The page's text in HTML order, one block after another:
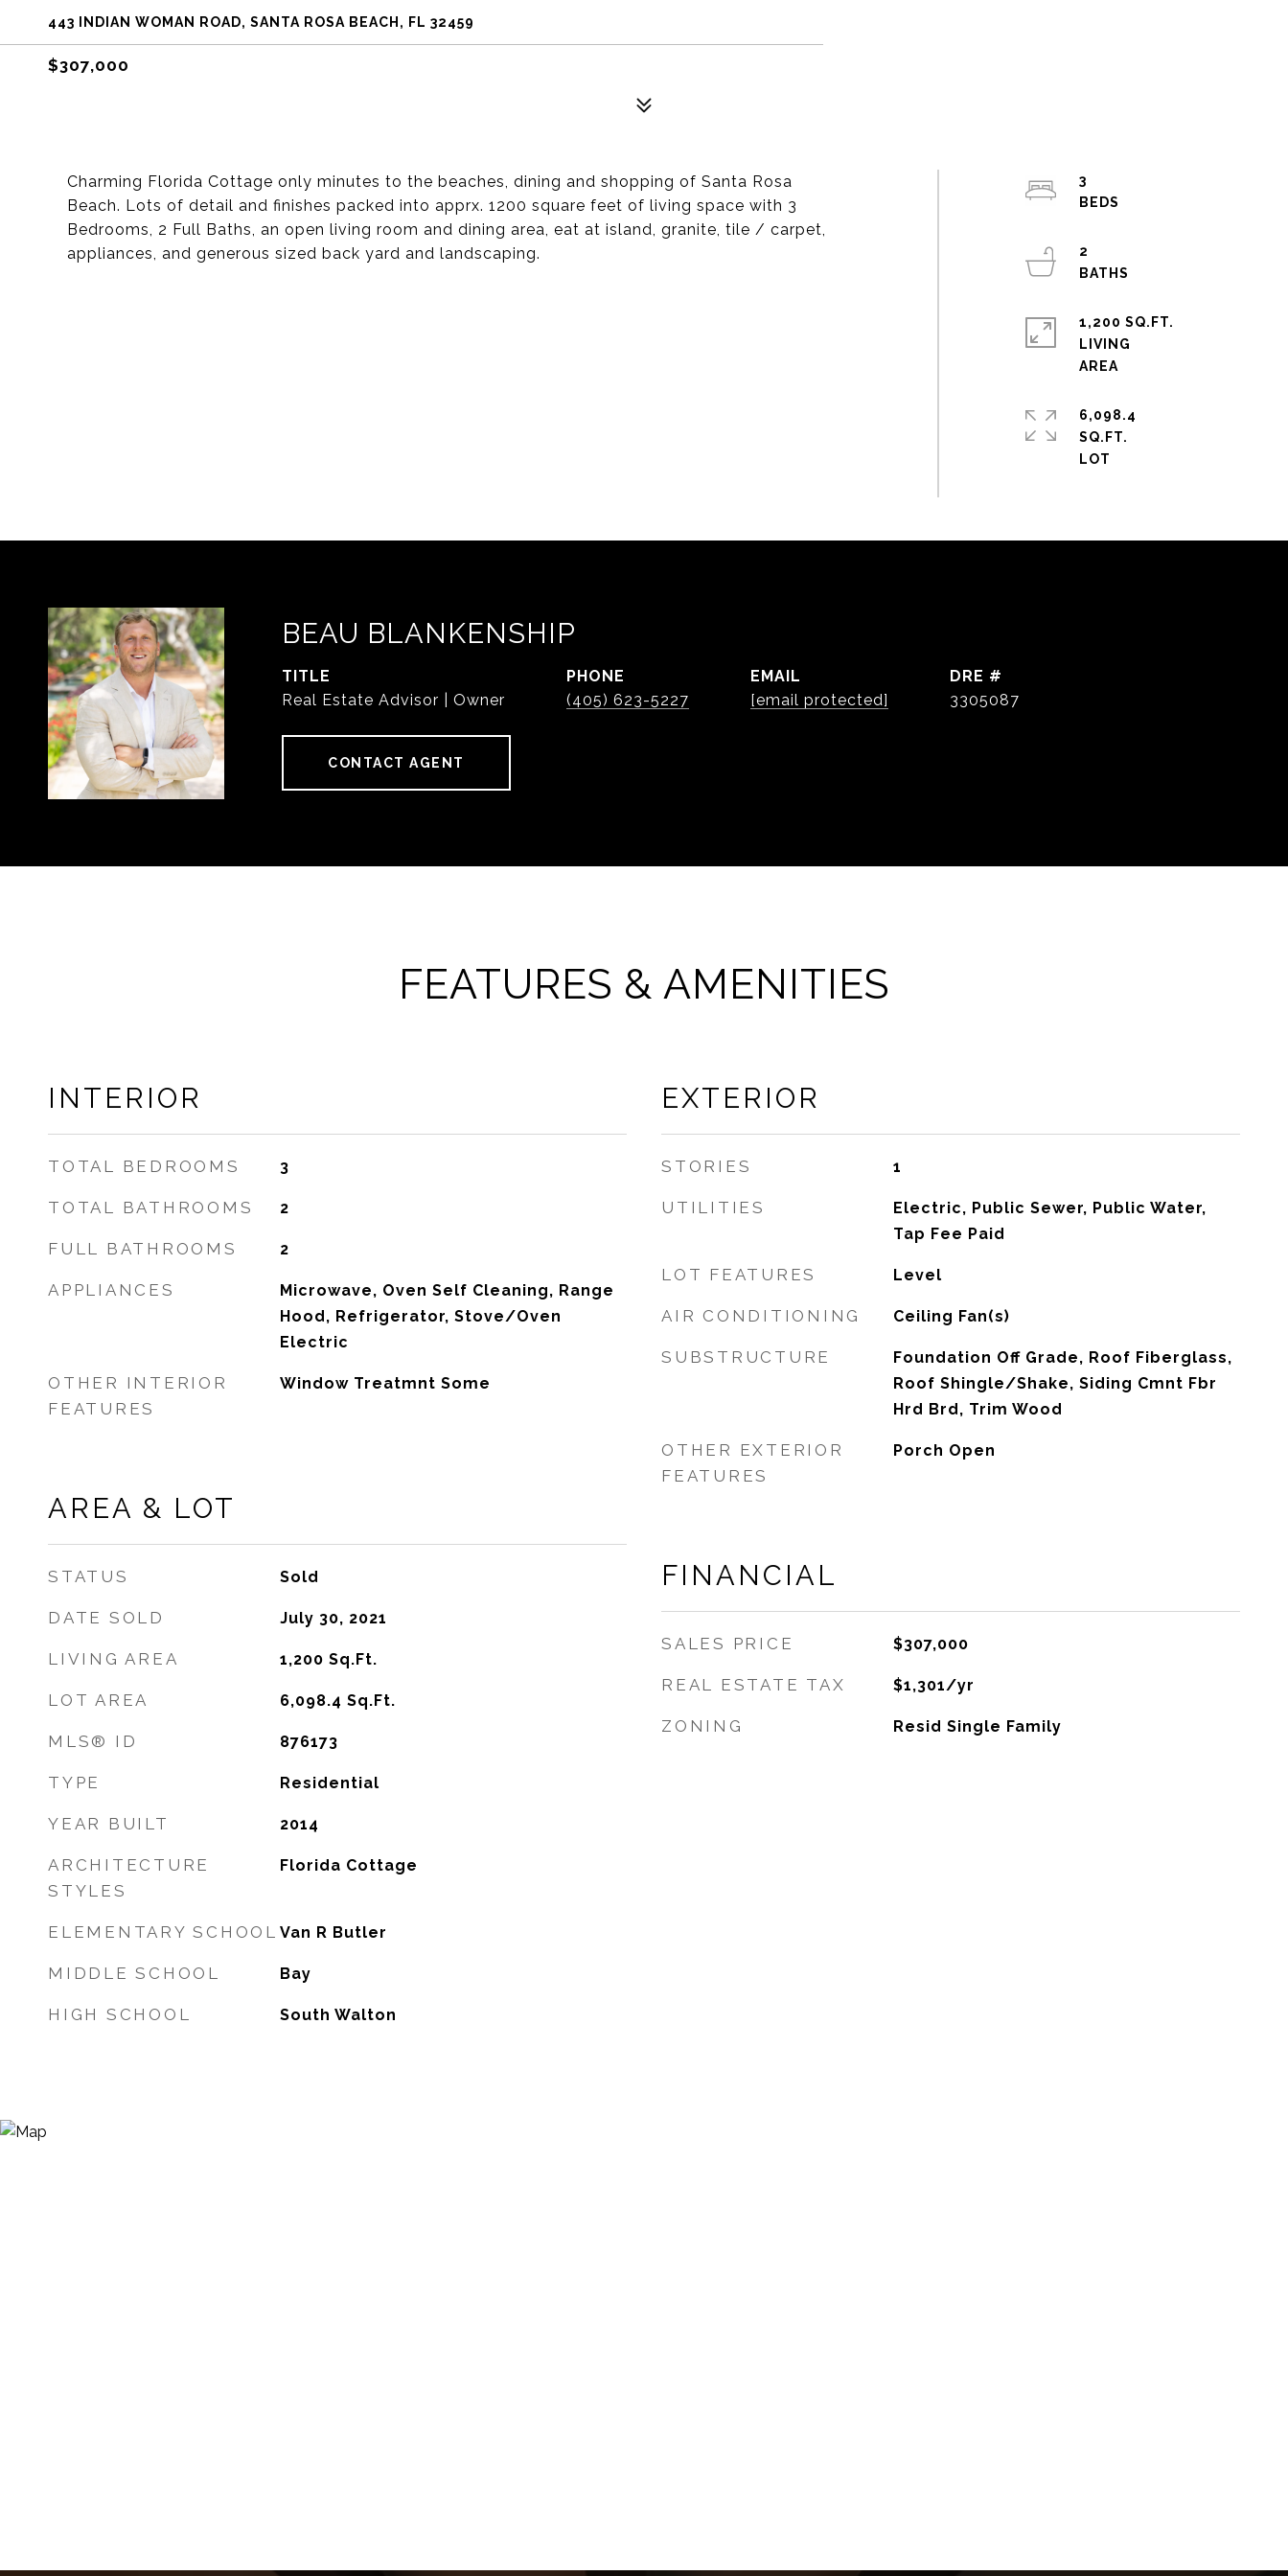
443 INDIAN WOMAN ROAD, SANTA ROSA BEACH, FL 32459
$307,000
Charming Florida Cottage only minutes to the beaches, dining and shopping of Santa Rosa
Beach. Lots of detail and finishes packed into apprx. 1200 square feet of living space with 3
Bedrooms, 2 Full Baths, an open living room and dining area, eat at island, granite, tile / carpet,
appliances, and generous sized back yard and landscaping.
3
2
1,200 SQ.FT.
LIVING
6,098.4
SQ.FT.
BEAU BLANKENSHIP
TITLE
Real Estate Advisor | Owner
PHONE
(405) 623-5227
EMAIL
[email protected]
DRE #
3305087
CONTACT AGENT
FEATURES & AMENITIES
INTERIOR
TOTAL BEDROOMS 3
TOTAL BATHROOMS 2
FULL BATHROOMS 2
APPLIANCES
Microwave, Oven Self Cleaning, Range
Hood, Refrigerator, Stove/Oven
Electric
OTHER INTERIOR
FEATURES
Window Treatmnt Some
AREA & LOT
STATUS Sold
DATE SOLD July 30, 2021
LIVING AREA 1,200 Sq.Ft.
LOT AREA 6,098.4 Sq.Ft.
MLS® ID 876173
TYPE Residential
YEAR BUILT 2014
ARCHITECTURE
STYLES
Florida Cottage
ELEMENTARY SCHOOL Van R Butler
MIDDLE SCHOOL Bay
HIGH SCHOOL South Walton
EXTERIOR
STORIES 1
UTILITIES
Electric, Public Sewer, Public Water,
Tap Fee Paid
LOT FEATURES Level
AIR CONDITIONING Ceiling Fan(s)
SUBSTRUCTURE
Foundation Off Grade, Roof Fiberglass,
Roof Shingle/Shake, Siding Cmnt Fbr
Hrd Brd, Trim Wood
OTHER EXTERIOR
FEATURES
Porch Open
FINANCIAL
SALES PRICE $307,000
REAL ESTATE TAX $1,301/yr
ZONING Resid Single Family